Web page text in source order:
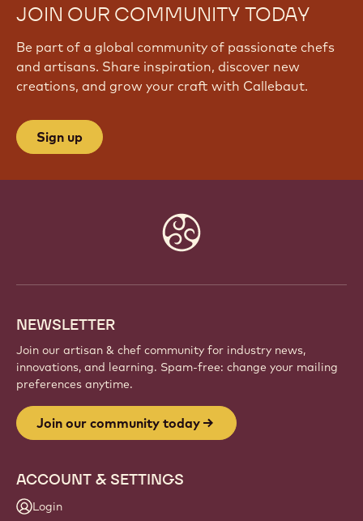
JOIN OUR COMMUNITY TODAY
Be part of a global community of passionate chefs
and artisans. Share inspiration, discover new
creations, and grow your craft with Callebaut.
Sign up
NEWSLETTER
Join our artisan & chef community for industry news,
innovations, and learning. Spam-free: change your mailing
preferences anytime.
Join our community today
ACCOUNT & SETTINGS
Login